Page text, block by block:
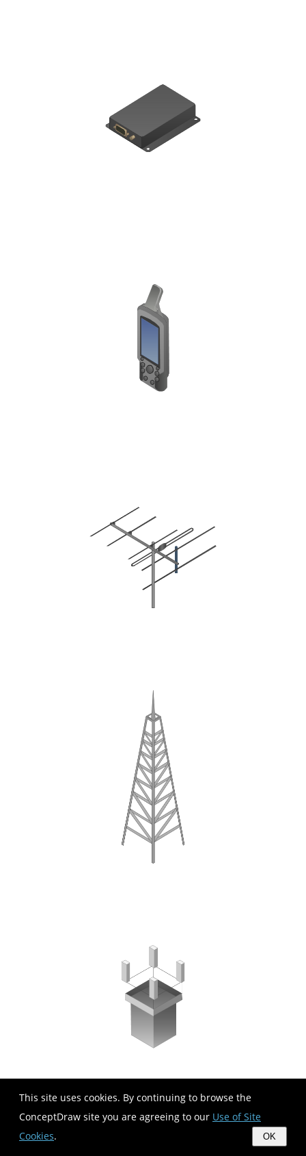
This site uses cookies. By continuing to browse the
ConceptDraw site you are agreeing to our Use of Site
Cookies. OK